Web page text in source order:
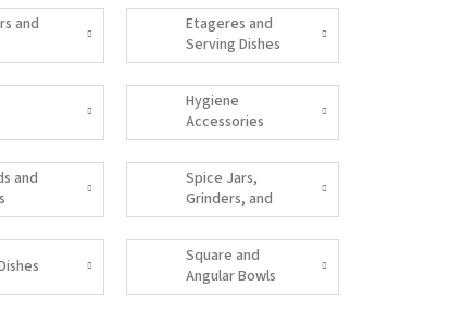
and
Etageres and
Serving Dishes
Hygiene
Accessories
and
Spice Jars,
Grinders, and
Salt Shakers
Square and
Angular Bowls